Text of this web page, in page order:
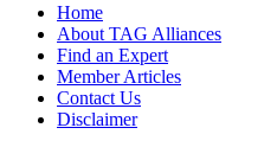
Home
About TAG Alliances
Find an Expert
Member Articles
Contact Us
Disclaimer